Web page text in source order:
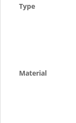
Type
Material